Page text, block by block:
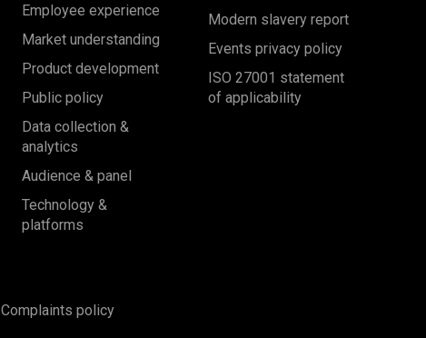
Employee experience
Market understanding
Product development
Public policy
Data collection &
analytics
Audience & panel
Technology &
platforms
Modern slavery report
Events privacy policy
ISO 27001 statement
of applicability
Complaints policy